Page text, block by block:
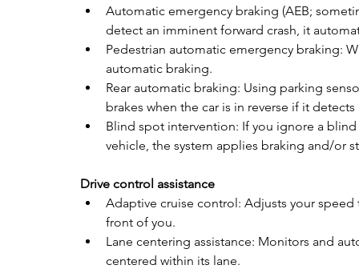
Automatic emergency braking (AEB;
detect an imminent forward crash, it
Pedestrian automatic emergency braking:
automatic braking.
Rear automatic braking: Using parking
brakes when the car is in reverse if it
Blind spot intervention: If you ignore a
vehicle, the system applies braking and/or
Drive control assistance
Adaptive cruise control: Adjusts your
front of you.
Lane centering assistance: Monitors and
centered within its lane.